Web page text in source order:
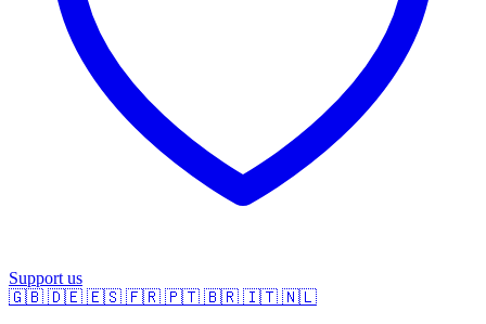
Support us
🇬🇧 🇩🇪 🇪🇸 🇫🇷 🇵🇹 🇧🇷 🇮🇹 🇳🇱